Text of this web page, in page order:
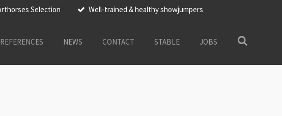
Selection Well-trained & healthy showjumpers
REFERENCES NEWS CONTACT STABLE JOBS